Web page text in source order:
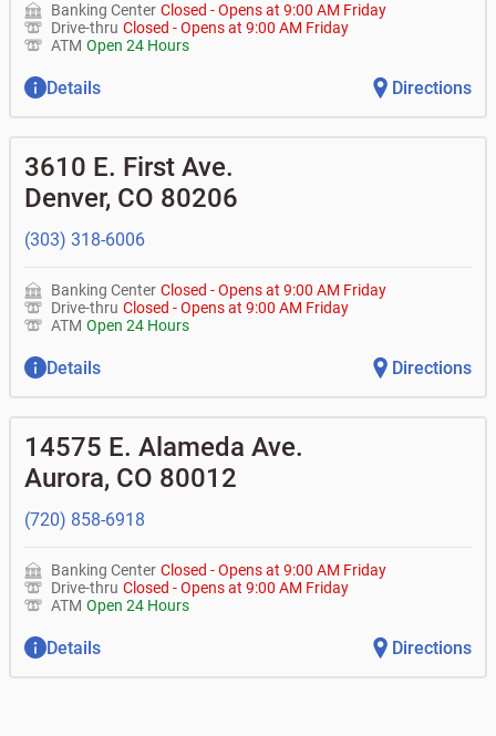
Banking Center Closed -Opens at 9:00 AM Friday
Drive-thru Closed -Opens at 9:00 AM Friday
ATM Open 24 Hours
Details Directions
3610 E. First Ave.
Denver, CO 80206
(303) 318-6006
Banking Center Closed -Opens at 9:00 AM Friday
Drive-thru Closed -Opens at 9:00 AM Friday
ATM Open 24 Hours
Details Directions
14575 E. Alameda Ave.
Aurora, CO 80012
(720) 858-6918
Banking Center Closed -Opens at 9:00 AM Friday
Drive-thru Closed -Opens at 9:00 AM Friday
ATM Open 24 Hours
Details Directions